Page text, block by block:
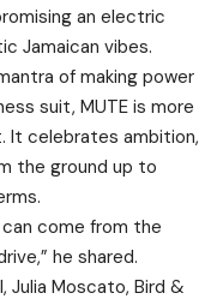
an electric
Jamaican vibes.
of making power
suit, MUTE is more
It celebrates ambition,
the ground up to
come from the
he shared.
Julia Moscato, Bird &